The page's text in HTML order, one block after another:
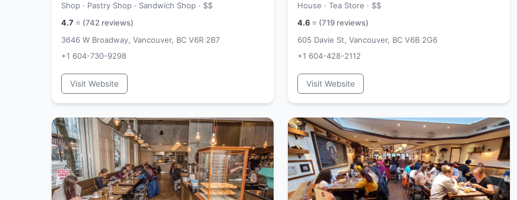
Shop · Pastry Shop · Sandwich Shop · $$
4.7 ⭐ (742 reviews)
3646 W Broadway, Vancouver, BC V6R 2B7
+1 604-730-9298
Visit Website
House · Tea Store · $$
4.6 ⭐ (719 reviews)
605 Davie St, Vancouver, BC V6B 2G6
+1 604-428-2112
Visit Website